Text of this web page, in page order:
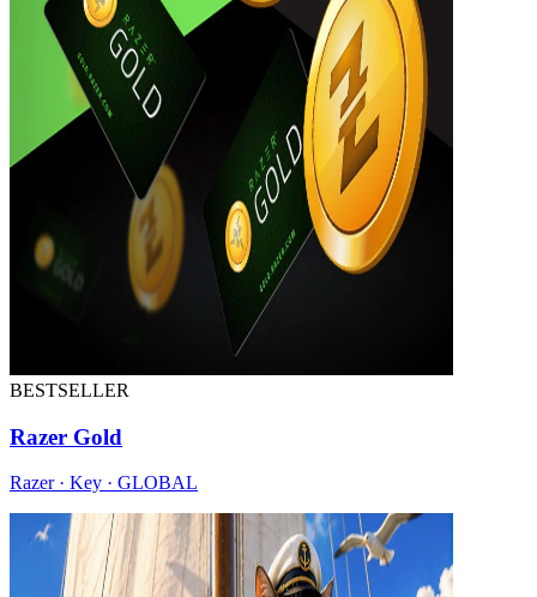
BESTSELLER
Razer Gold
Razer · Key · GLOBAL